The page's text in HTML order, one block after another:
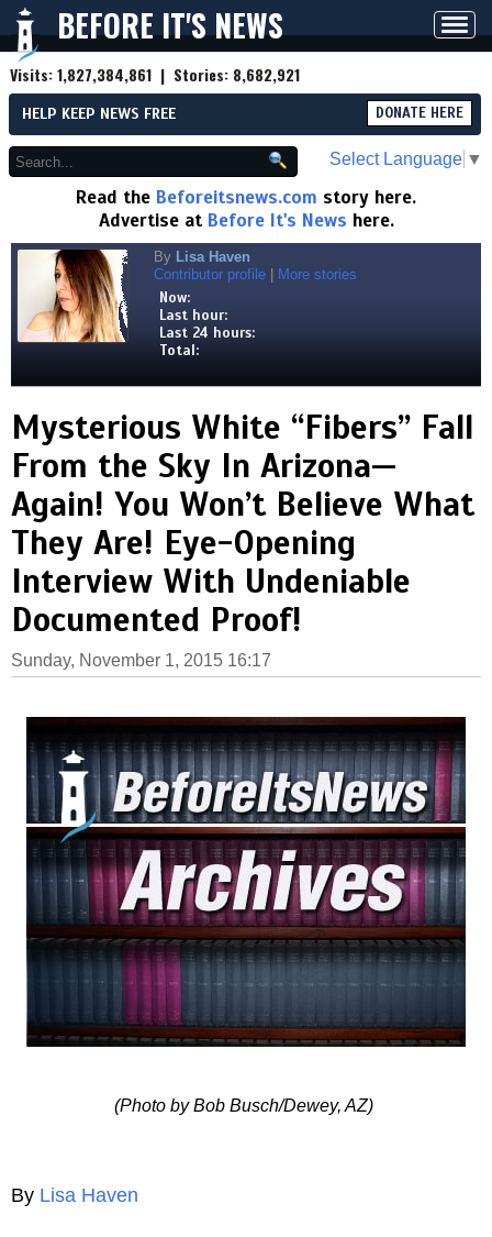
BEFORE IT'S NEWS
Visits:1,827,384,861 | Stories: 8,682,921
HELP KEEP NEWS FREE DONATE HERE
Select Language ▼
Read the Beforeitsnews.com story here.
Advertise at Before It's News here.
By Lisa Haven
Contributor profile
More stories
Now:
Last hour:
Last 24 hours:
Total:
Mysterious White “Fibers” Fall
From the Sky In Arizona—
Again! You Won’t Believe What
They Are! Eye-Opening
Interview With Undeniable
Documented Proof!
Sunday, November 1, 2015 16:17
(Photo by Bob Busch/Dewey, AZ)
By Lisa Haven